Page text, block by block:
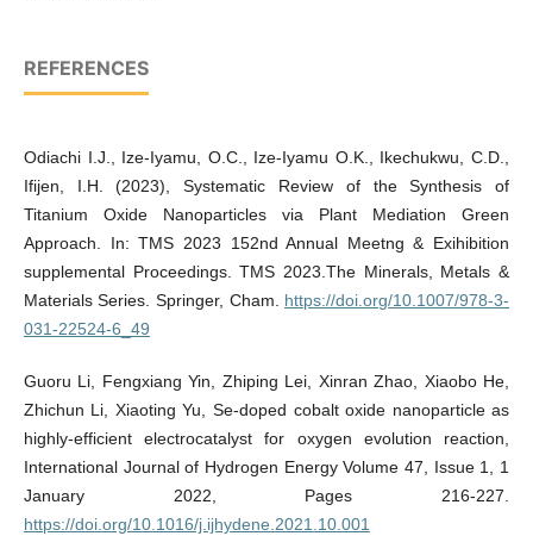
REFERENCES
Odiachi I.J., Ize-Iyamu, O.C., Ize-Iyamu O.K., Ikechukwu, C.D.,
Ifijen, I.H. (2023), Systematic Review of the Synthesis of
Titanium Oxide Nanoparticles via Plant Mediation Green
Approach. In: TMS 2023 152nd Annual Meetng & Exihibition
supplemental Proceedings. TMS 2023.The Minerals, Metals &
Materials Series. Springer, Cham. https://doi.org/10.1007/978-3-
031-22524-6_49
Guoru Li, Fengxiang Yin, Zhiping Lei, Xinran Zhao, Xiaobo He,
Zhichun Li, Xiaoting Yu, Se-doped cobalt oxide nanoparticle as
highly-efficient electrocatalyst for oxygen evolution reaction,
International Journal of Hydrogen Energy Volume 47, Issue 1, 1
January 2022, Pages 216-227.
https://doi.org/10.1016/j.ijhydene.2021.10.001